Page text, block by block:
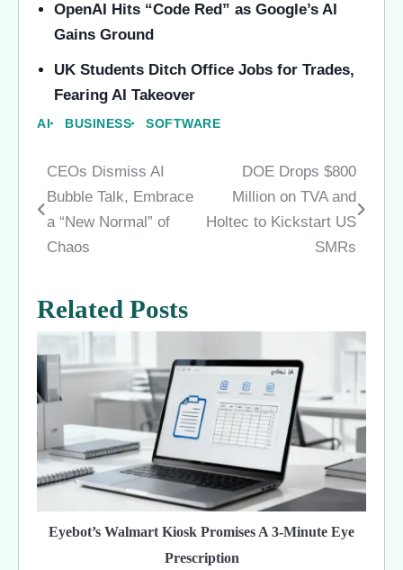
OpenAI Hits “Code Red” as Google’s AI
Gains Ground
UK Students Ditch Office Jobs for Trades,
Fearing AI Takeover
AI BUSINESS SOFTWARE
Post
navigation
CEOs Dismiss AI
Bubble Talk, Embrace
a “New Normal” of
Chaos
DOE Drops $800
Million on TVA and
Holtec to Kickstart US
SMRs
Related Posts
Eyebot’s Walmart Kiosk Promises A 3-Minute Eye
Prescription